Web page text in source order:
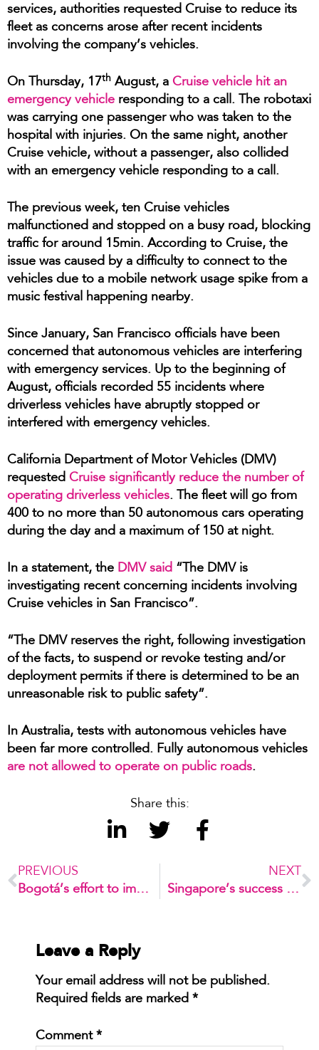
services, authorities requested Cruise to reduce its
fleet as concerns arose after recent incidents
involving the company’s vehicles.
On Thursday, 17th August, a Cruise vehicle hit an
emergency vehicle responding to a call. The robotaxi
was carrying one passenger who was taken to the
hospital with injuries. On the same night, another
Cruise vehicle, without a passenger, also collided
with an emergency vehicle responding to a call.
The previous week, ten Cruise vehicles
malfunctioned and stopped on a busy road, blocking
traffic for around 15min. According to Cruise, the
issue was caused by a difficulty to connect to the
vehicles due to a mobile network usage spike from a
music festival happening nearby.
Since January, San Francisco officials have been
concerned that autonomous vehicles are interfering
with emergency services. Up to the beginning of
August, officials recorded 55 incidents where
driverless vehicles have abruptly stopped or
interfered with emergency vehicles.
California Department of Motor Vehicles (DMV)
requested Cruise significantly reduce the number of
operating driverless vehicles. The fleet will go from
400 to no more than 50 autonomous cars operating
during the day and a maximum of 150 at night.
In a statement, the DMV said “The DMV is
investigating recent concerning incidents involving
Cruise vehicles in San Francisco”.
“The DMV reserves the right, following investigation
of the facts, to suspend or revoke testing and/or
deployment permits if there is determined to be an
unreasonable risk to public safety”.
In Australia, tests with autonomous vehicles have
been far more controlled. Fully autonomous vehicles
are not allowed to operate on public roads.
Share this:
PREVIOUS
Bogotá’s effort to improve urban mobility
NEXT
Singapore’s success in managing congestion
Leave a Reply
Your email address will not be published.
Required fields are marked *
Comment *